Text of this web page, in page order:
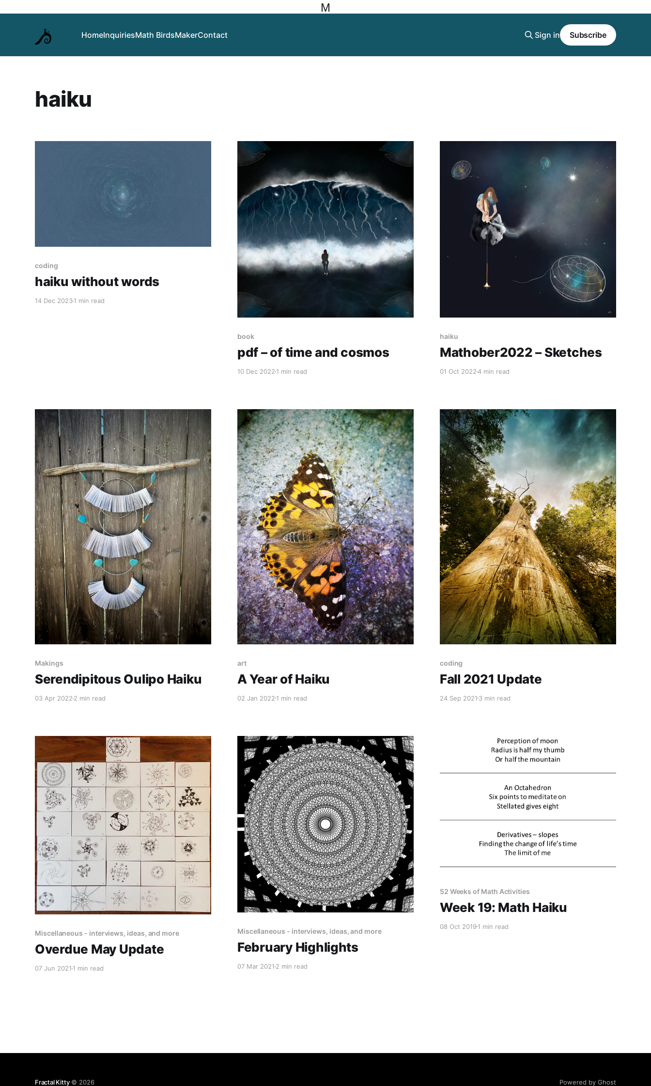
M
HomeInquiriesMath BirdsMakerContact Sign in Subscribe
haiku
coding
haiku without words
14 Dec 20231 min read
book
pdf – of time and cosmos
10 Dec 20221 min read
haiku
Mathober2022 – Sketches
01 Oct 20224 min read
Makings
Serendipitous Oulipo Haiku
03 Apr 2022 2 min read
art
A Year of Haiku
02 Jan 20221 min read
coding
Fall 2021 Update
24 Sep 20213 min read
Miscellaneous - interviews, ideas, and more
Overdue May Update
07 Jun 2021 1 min read
Miscellaneous - interviews, ideas, and more
February Highlights
07 Mar 20212 min read
52 Weeks of Math Activities
Week 19: Math Haiku
08 Oct 20191 min read
Fractal Kitty© 2026 Powered by Ghost